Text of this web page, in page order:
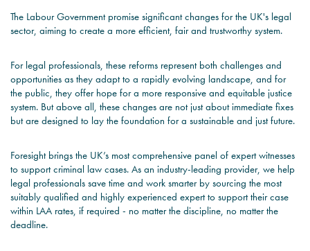
The Labour Government promise significant changes for the UK's legal
sector, aiming to create a more efficient, fair and trustworthy system.
For legal professionals, these reforms represent both challenges and
opportunities as they adapt to a rapidly evolving landscape, and for
the public, they offer hope for a more responsive and equitable justice
system. But above all, these changes are not just about immediate fixes
but are designed to lay the foundation for a sustainable and just future.
Foresightbrings the UK’s most comprehensive panel of expert witnesses
to support criminal law cases. As an industry-leading provider, we help
legal professionals save time and work smarter by sourcing the most
suitably qualified and highly experienced expert to support their case
within LAA rates, if required - no matter the discipline, no matter the
deadline.